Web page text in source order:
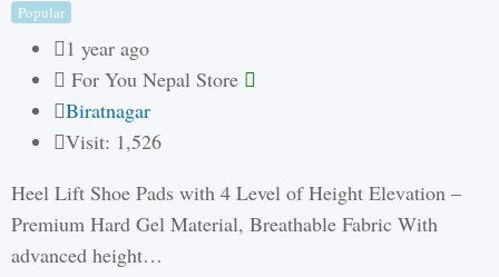
Popular
1 year ago
For You Nepal Store
Biratnagar
Visit: 1,526
Heel Lift Shoe Pads with 4 Level of Height Elevation –
Premium Hard Gel Material, Breathable Fabric With
advanced height…